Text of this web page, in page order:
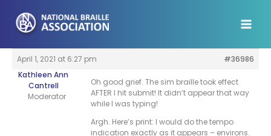
content
April 1, 2021 at 6:27 pm
#36986
Kathleen Ann
Cantrell
Moderator
Oh good grief. The sim braille took effect
AFTER I hit submit! It didn’t appear that way
while I was typing!
Argh. Here’s print: I would do the tempo
indication exactly as it appears – environs.